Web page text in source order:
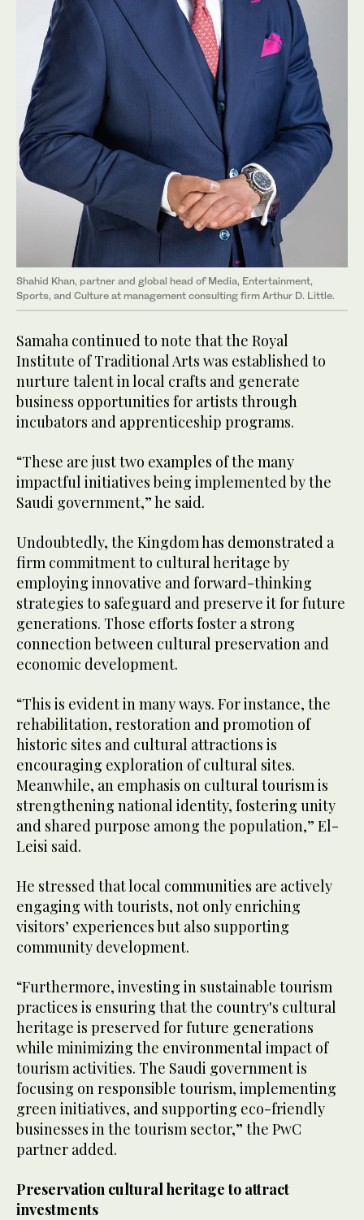
Shahid Khan, partner and global head of Media, Entertainment,
Sports, and Culture at management consulting firm Arthur D. Little.
Samaha continued to note that the Royal
Institute of Traditional Arts was established to
nurture talent in local crafts and generate
business opportunities for artists through
incubators and apprenticeship programs.
“These are just two examples of the many
impactful initiatives being implemented by the
Saudi government,” he said.
Undoubtedly, the Kingdom has demonstrated a
firm commitment to cultural heritage by
employing innovative and forward-thinking
strategies to safeguard and preserve it for future
generations. Those efforts foster a strong
connection between cultural preservation and
economic development.
“This is evident in many ways. For instance, the
rehabilitation, restoration and promotion of
historic sites and cultural attractions is
encouraging exploration of cultural sites.
Meanwhile, an emphasis on cultural tourism is
strengthening national identity, fostering unity
and shared purpose among the population,” El-
Leisi said.
He stressed that local communities are actively
engaging with tourists, not only enriching
visitors’ experiences but also supporting
community development.
“Furthermore, investing in sustainable tourism
practices is ensuring that the country's cultural
heritage is preserved for future generations
while minimizing the environmental impact of
tourism activities. The Saudi government is
focusing on responsible tourism, implementing
green initiatives, and supporting eco-friendly
businesses in the tourism sector,” the PwC
partner added.
Preservation cultural heritage to attract
investments